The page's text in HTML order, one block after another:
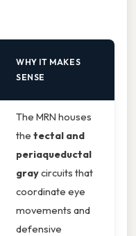
WHY IT MAKES
SENSE
The MRN houses
the tectal and
periaqueductal
graycircuits that
coordinate eye
movements and
defensive